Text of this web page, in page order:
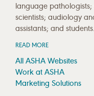
language
scientists; audiology
assistants; and students.
READ MORE
All ASHA Websites
Work at ASHA
Marketing Solutions